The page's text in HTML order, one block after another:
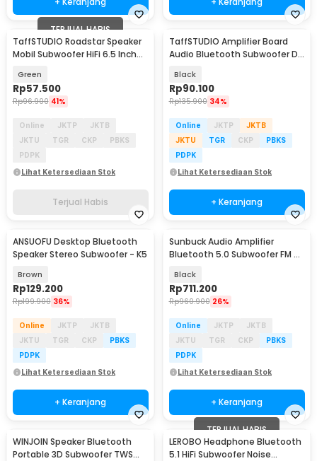
TERJUAL HABIS
TaffSTUDIO Roadstar Speaker
Mobil Subwoofer HiFi 6.5 Inch
Green
Rp57.500
Rp96.900 41%
Online JKTP
JKTB
JKTU
TGR CKP
PBKS
PDPK
Lihat Ketersediaan Stok
Terjual Habis
TaffSTUDIO Amplifier Board
Audio Bluetooth Subwoofer DIY
Black
Rp90.100
Rp135.900 34%
Online JKTP
JKTB
JKTU
TGR CKP
PBKS
PDPK
Lihat Ketersediaan Stok
+ Keranjang
ANSUOFU Desktop Bluetooth
Speaker Stereo Subwoofer - K5
Brown
Rp129.200
Rp199.900 36%
Online JKTP
JKTB
JKTU
TGR CKP
PBKS
PDPK
Lihat Ketersediaan Stok
+ Keranjang
Sunbuck Audio Amplifier
Bluetooth 5.0 Subwoofer FM 5
Black
Rp711.200
Rp960.900 26%
Online JKTP
JKTB
JKTU
TGR CKP
PBKS
PDPK
Lihat Ketersediaan Stok
+ Keranjang
WINJOIN Speaker Bluetooth
Portable 3D Subwoofer TWS
TERJUAL HABIS
LEROBO Headphone Bluetooth
5.1 HiFi Subwoofer Noise